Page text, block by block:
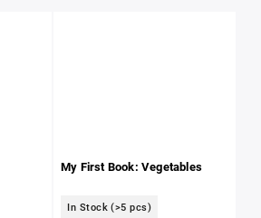
My First Book: Vegetables
In Stock (>5 pcs)